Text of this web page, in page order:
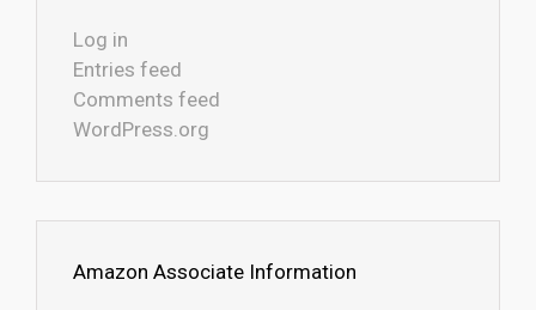
Log in
Entries feed
Comments feed
WordPress.org
Amazon Associate Information